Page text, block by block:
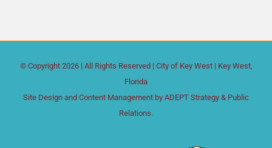
© Copyright 2026 | All Rights Reserved | City of Key West | Key West,
Florida
Site Design and Content Management by ADEPT Strategy & Public
Relations.